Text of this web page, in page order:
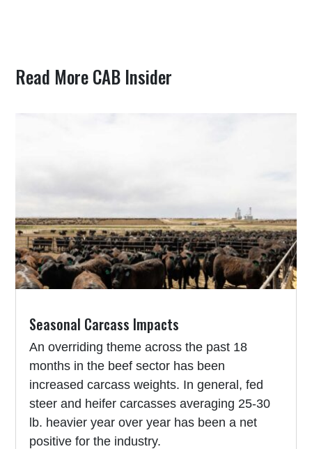
Read More CAB Insider
Seasonal Carcass Impacts
An overriding theme across the past 18
months in the beef sector has been
increased carcass weights. In general, fed
steer and heifer carcasses averaging 25-30
lb. heavier year over year has been a net
positive for the industry.